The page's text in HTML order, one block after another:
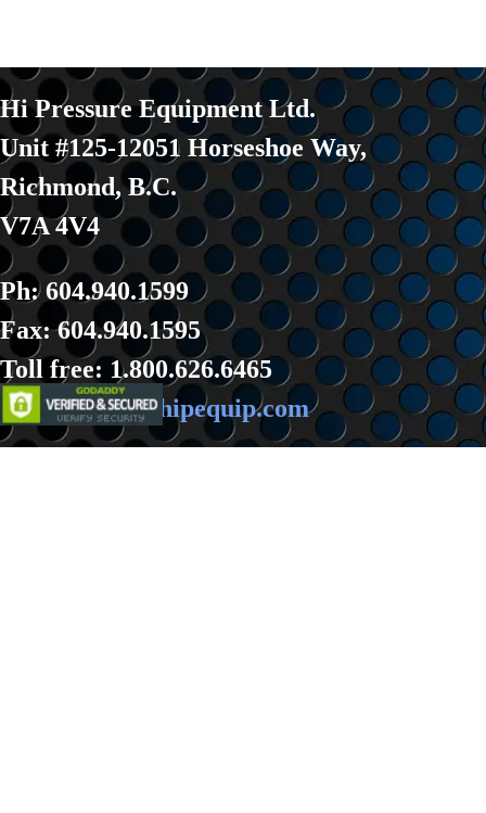
Hi Pressure Equipment Ltd.
Unit #125-12051 Horseshoe Way,
Richmond, B.C.
V7A 4V4
Ph: 604.940.1599
Fax: 604.940.1595
Toll free: 1.800.626.6465
Email:sales@hipequip.com